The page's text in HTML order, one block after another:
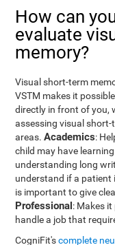
How can
evaluate
memory?
Visual short-term
VSTM makes it
directly in front of you,
assessing visual
areas.Academics:
child may have
understanding long
understand if a patient
is important to give
Professional: Makes
handle a job that
CogniFit'scomplete